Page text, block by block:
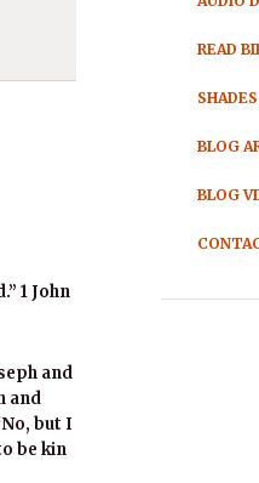
1 John
and
and
but I
be kin
READ
BLOG
BLOG